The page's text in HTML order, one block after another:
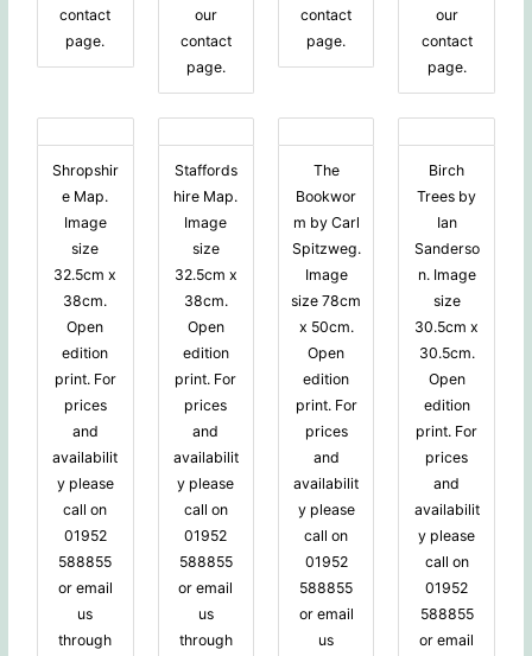
contact
page.
our
contact
page.
contact
page.
our
contact
page.
Shropshir
e Map.
Image
size
32.5cm x
38cm.
Open
edition
print. For
prices
and
availabilit
y please
call on
01952
588855
or email
us
through
Staffords
hire Map.
Image
size
32.5cm x
38cm.
Open
edition
print. For
prices
and
availabilit
y please
call on
01952
588855
or email
us
through
The
Bookwor
m by Carl
Spitzweg.
Image
size 78cm
x 50cm.
Open
edition
print. For
prices
and
availabilit
y please
call on
01952
588855
or email
us
Birch
Trees by
Ian
Sanderso
n. Image
size
30.5cm x
30.5cm.
Open
edition
print. For
prices
and
availabilit
y please
call on
01952
588855
or email